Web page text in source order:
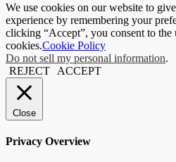
We use cookies on our website to
experience by remembering your
clicking “Accept”, you consent to
cookies.Cookie Policy
Do not sell my personal information.
REJECT
ACCEPT
Close
Privacy Overview